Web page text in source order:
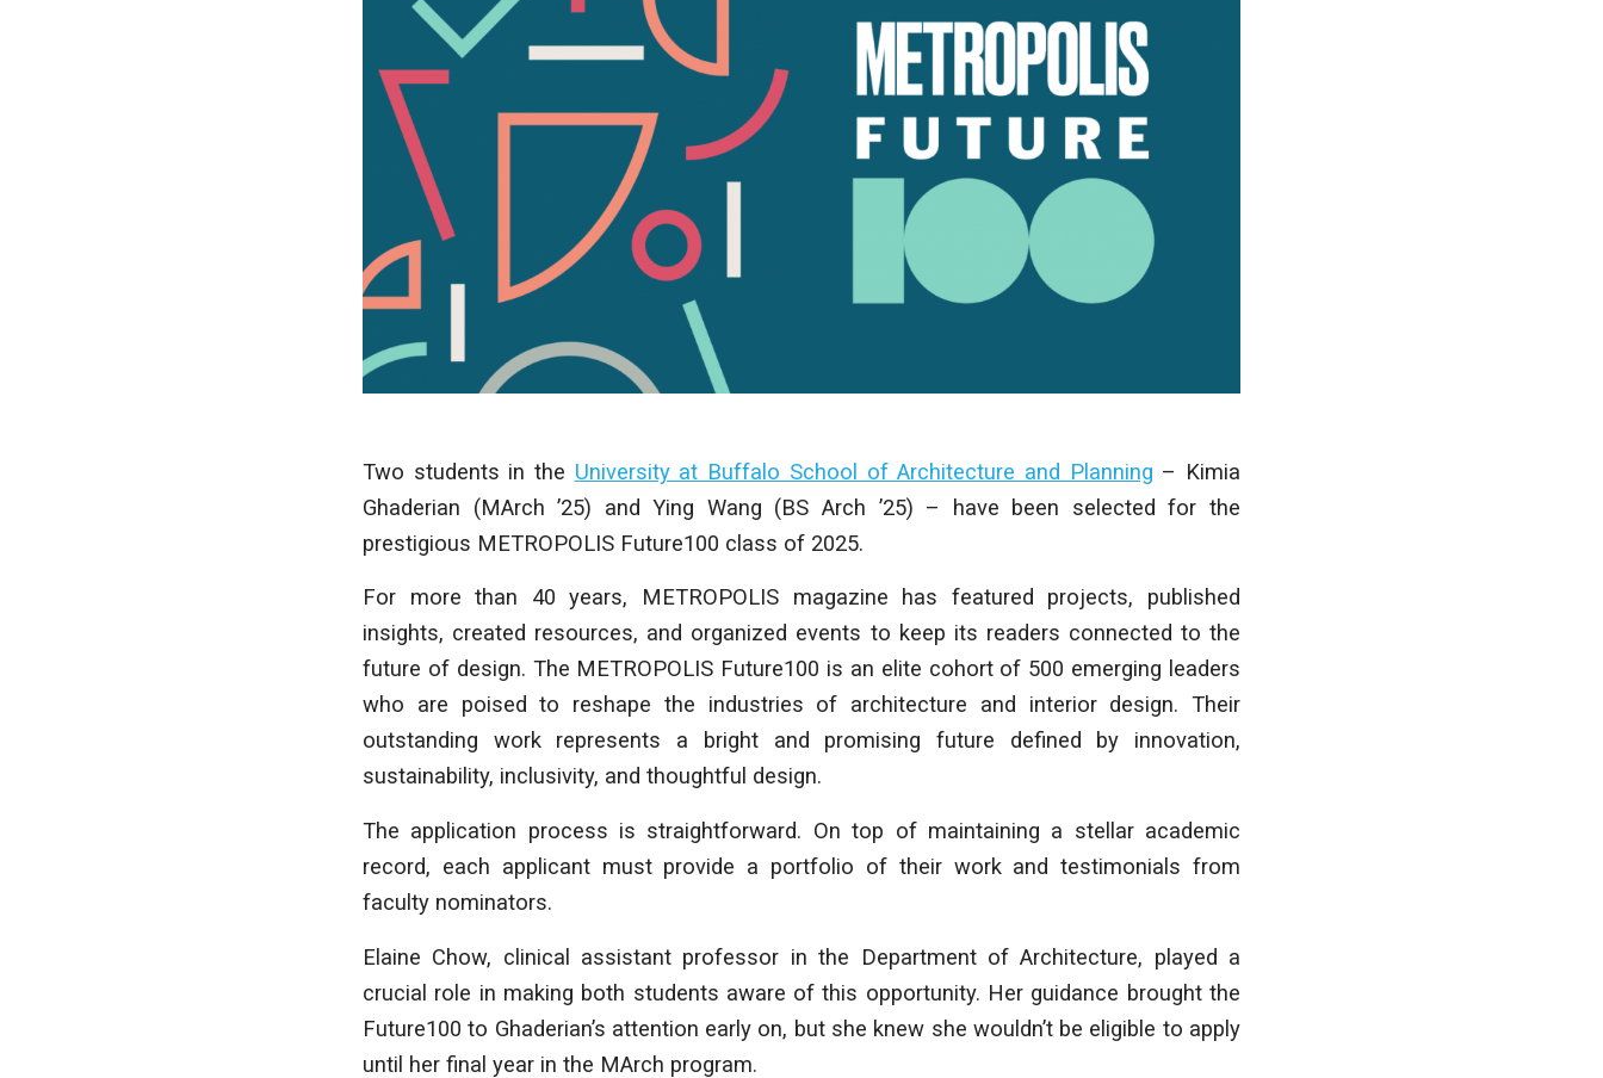
Two students in the University at Buffalo School of Architecture and Planning – Kimia
Ghaderian (MArch ’25) and Ying Wang (BS Arch ’25) – have been selected for the
prestigious METROPOLIS Future100 class of 2025.
For more than 40 years, METROPOLIS magazine has featured projects, published
insights, created resources, and organized events to keep its readers connected to the
future of design. The METROPOLIS Future100 is an elite cohort of 500 emerging leaders
who are poised to reshape the industries of architecture and interior design. Their
outstanding work represents a bright and promising future defined by innovation,
sustainability, inclusivity, and thoughtful design.
The application process is straightforward. On top of maintaining a stellar academic
record, each applicant must provide a portfolio of their work and testimonials from
faculty nominators.
Elaine Chow, clinical assistant professor in the Department of Architecture, played a
crucial role in making both students aware of this opportunity. Her guidance brought the
Future100 to Ghaderian’s attention early on, but she knew she wouldn’t be eligible to apply
until her final year in the MArch program.